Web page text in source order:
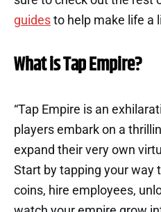
guides to help make life a
What is Tap Empire?
“Tap Empire is an
players embark on a
expand their very own
Start by tapping your way
coins, hire employees,